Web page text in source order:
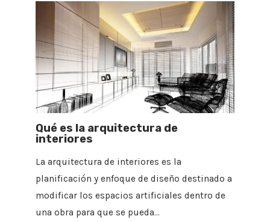
Qué es la arquitectura de
interiores
La arquitectura de interiores es la
planificación y enfoque de diseño destinado a
modificar los espacios artificiales dentro de
una obra para que se pueda…